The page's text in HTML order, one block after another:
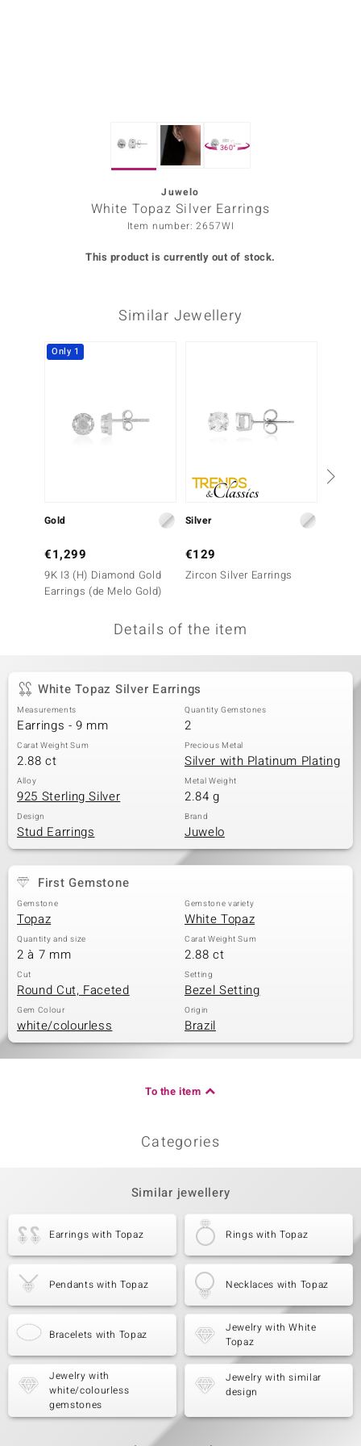
by de Melo
360°
Juwelo
White Topaz Silver Earrings
Item number: 2657WI
This product is currently out of stock.
Similar Jewellery
Only 1
Gold
€1,299
9K I3 (H) Diamond Gold
Earrings (de Melo Gold)
Silver
€129
Zircon Silver Earrings
Details of the item
White Topaz Silver Earrings
Measurements
Earrings - 9 mm
Quantity Gemstones
2
Carat Weight Sum
2.88 ct
Precious Metal
Silver with Platinum Plating
Alloy
925 Sterling Silver
Metal Weight
2.84 g
Design
Stud Earrings
Brand
Juwelo
First Gemstone
Gemstone
Topaz
Gemstone variety
White Topaz
Quantity and size
2 à 7 mm
Carat Weight Sum
2.88 ct
Cut
Round Cut, Faceted
Setting
Bezel Setting
Gem Colour
white/colourless
Origin
Brazil
To the item
Categories
Similar jewellery
Earrings with Topaz Rings with Topaz
Pendants with Topaz Necklaces with Topaz
Bracelets with Topaz
Jewelry with White
Topaz
Jewelry with
white/colourless
gemstones
Jewelry with similar
design